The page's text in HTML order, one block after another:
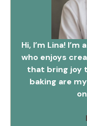
Hi, I’m Lina!
who enjoys
that bring joy
baking are